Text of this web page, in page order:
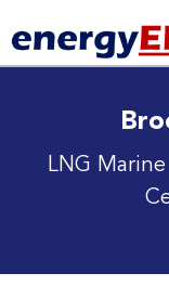
LNG